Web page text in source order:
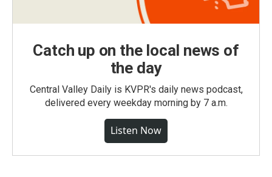
Catch up on the local news of
the day
Central Valley Daily is KVPR's daily news podcast,
delivered every weekday morning by 7 a.m.
Listen Now